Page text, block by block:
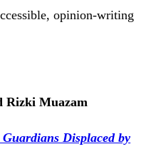
opinion-writing
Rizki Muazam
Displaced by